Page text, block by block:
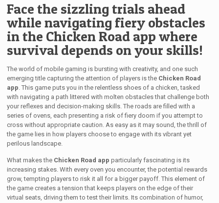
Face the sizzling trials ahead
while navigating fiery obstacles
in the Chicken Road app where
survival depends on your skills!
The world of mobile gaming is bursting with creativity, and one such
emerging title capturing the attention of players is the Chicken Road
app. This game puts you in the relentless shoes of a chicken, tasked
with navigating a path littered with molten obstacles that challenge both
your reflexes and decision-making skills. The roads are filled with a
series of ovens, each presenting a risk of fiery doom if you attempt to
cross without appropriate caution. As easy as it may sound, the thrill of
the game lies in how players choose to engage with its vibrant yet
perilous landscape.
What makes the Chicken Road app particularly fascinating is its
increasing stakes. With every oven you encounter, the potential rewards
grow, tempting players to risk it all for a bigger payoff. This element of
the game creates a tension that keeps players on the edge of their
virtual seats, driving them to test their limits. Its combination of humor,